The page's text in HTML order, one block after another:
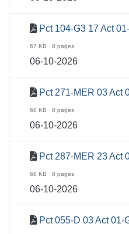
Pct 104-G3 17 Act
67 KB · 8 pages
06-10-2026
Pct 271-MER 03 Act
68 KB · 8 pages
06-10-2026
Pct 287-MER 23 Act
68 KB · 8 pages
06-10-2026
Pct 055-D 03 Act 01-